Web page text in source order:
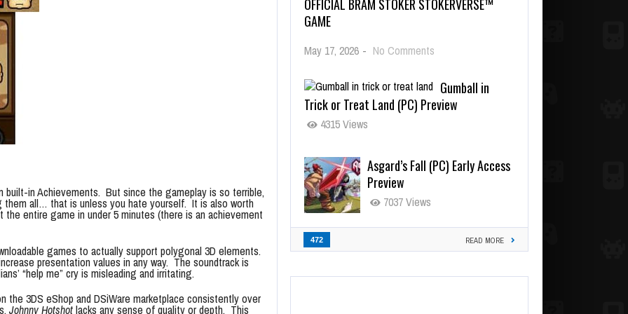
in Achievements. But since the gameplay is so terrible,
all… that is unless you hate yourself. It is also worth
entire game in under 5 minutes (there is an achievement
games to actually support polygonal 3D elements.
presentation values in any way. The soundtrack is
“help me” cry is misleading and irritating.
the 3DS eShop and DSiWare marketplace consistently over
Johnny Hotshotlacks any sense of quality or depth. This
OFFICIAL BRAM STOKER STOKERVERSE™
GAME
May 17, 2026 - No Comments
Gumball in
Trick or Treat Land (PC) Preview
4315 Views
Asgard’s Fall (PC) Early Access
Preview
7037 Views
472 READ MORE